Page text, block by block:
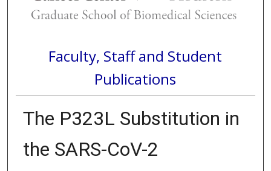
Faculty, Staff and Student
Publications
The P323L Substitution in
the SARS-CoV-2